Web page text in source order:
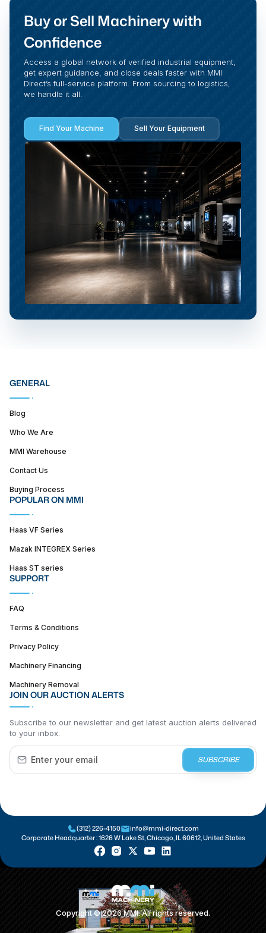
Buy or Sell Machinery with
Confidence
Access a global network of verified industrial equipment,
get expert guidance, and close deals faster with MMI
Direct’s full-service platform. From sourcing to logistics,
we handle it all.
Find Your Machine Sell Your Equipment
GENERAL
Blog
Who We Are
MMI Warehouse
Contact Us
Buying Process
POPULAR ON MMI
Haas VF Series
Mazak INTEGREX Series
Haas ST series
SUPPORT
FAQ
Terms & Conditions
Privacy Policy
Machinery Financing
Machinery Removal
JOIN OUR AUCTION ALERTS
Subscribe to our newsletter and get latest auction alerts delivered
to your inbox.
SUBSCRIBE
(312) 226-4150
info@mmi-direct.com
Corporate Headquarter :1626 W Lake St, Chicago, IL 60612, United States
Copyright ©2026MMI. All rights reserved.